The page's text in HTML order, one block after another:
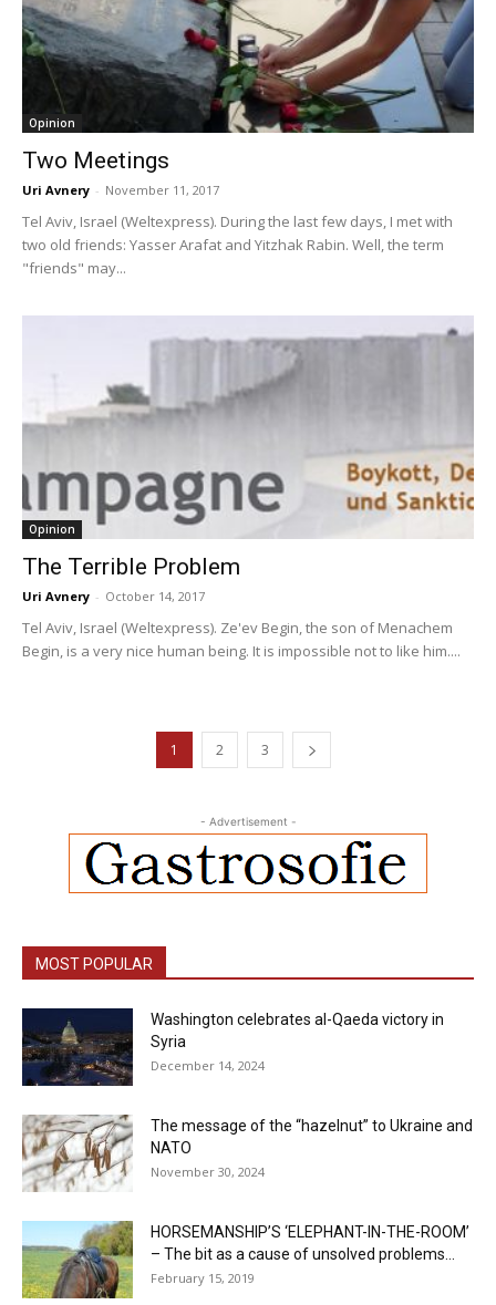
Opinion
Two Meetings
Uri Avnery - November 11, 2017
Tel Aviv, Israel (Weltexpress). During the last few days, I met with
two old friends: Yasser Arafat and Yitzhak Rabin. Well, the term
"friends" may...
Opinion
The Terrible Problem
Uri Avnery - October 14, 2017
Tel Aviv, Israel (Weltexpress). Ze'ev Begin, the son of Menachem
Begin, is a very nice human being. It is impossible not to like him....
1 2 3
- Advertisement -
MOST POPULAR
Washington celebrates al-Qaeda victory in
Syria
December 14, 2024
The message of the “hazelnut” to Ukraine and
NATO
November 30, 2024
HORSEMANSHIP’S ‘ELEPHANT-IN-THE-ROOM’
– The bit as a cause of unsolved problems...
February 15, 2019